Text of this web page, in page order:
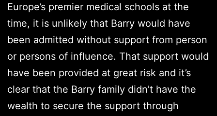
Europe’s premier medical schools at the
time, it is unlikely that Barry would have
been admitted without support from person
or persons of influence. That support would
have been provided at great risk and it’s
clear that the Barry family didn’t have the
wealth to secure the support through